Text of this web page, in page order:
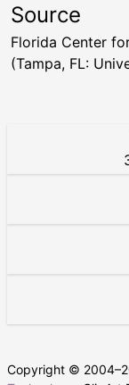
Source
Florida Center
(Tampa, FL:
Copyright © 2004–